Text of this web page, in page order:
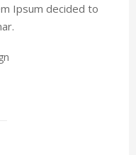
Ipsum decided to